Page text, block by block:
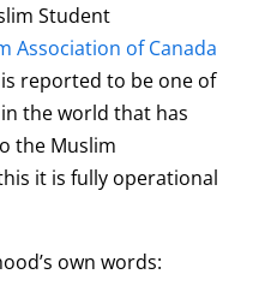
Student
Association of Canada
reported to be one of
the world that has
the Muslim
it is fully operational
own words: